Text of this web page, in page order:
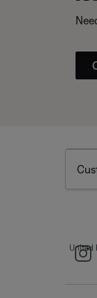
United